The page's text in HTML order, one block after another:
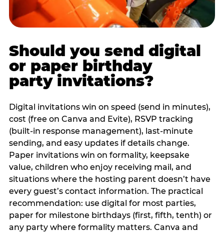
Should you send digital
or paper birthday
party invitations?
Digital invitations win on speed (send in minutes),
cost (free on Canva and Evite), RSVP tracking
(built-in response management), last-minute
sending, and easy updates if details change.
Paper invitations win on formality, keepsake
value, children who enjoy receiving mail, and
situations where the hosting parent doesn’t have
every guest’s contact information. The practical
recommendation: use digital for most parties,
paper for milestone birthdays (first, fifth, tenth) or
any party where formality matters. Canva and